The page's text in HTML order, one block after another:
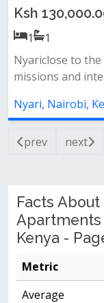
Ksh
1
1
Nyariclose to the
missions and
Nyari, Nairobi,
prev next
Facts
Apartments
Kenya -
Metric
Average